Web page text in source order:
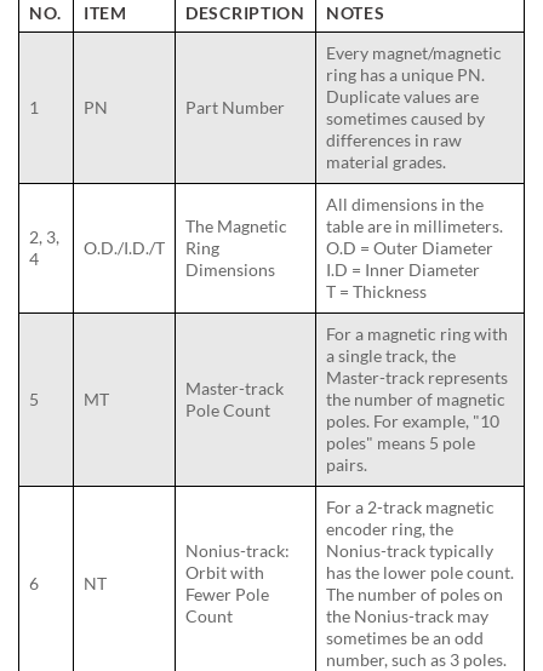
NO. ITEM DESCRIPTION NOTES
1 PN Part Number
Every magnet/magnetic
ring has a unique PN.
Duplicate values are
sometimes caused by
differences in raw
material grades.
2, 3,
4
O.D./I.D./T
The Magnetic
Ring
Dimensions
All dimensions in the
table are in millimeters.
O.D = Outer Diameter
I.D = Inner Diameter
T = Thickness
5 MT
Master-track
Pole Count
For a magnetic ring with
a single track, the
Master-track represents
the number of magnetic
poles. For example, "10
poles" means 5 pole
pairs.
6 NT
Nonius-track:
Orbit with
Fewer Pole
Count
For a 2-track magnetic
encoder ring, the
Nonius-track typically
has the lower pole count.
The number of poles on
the Nonius-track may
sometimes be an odd
number, such as 3 poles.